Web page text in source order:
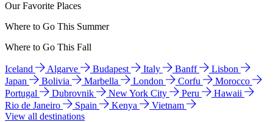
Our Favorite Places
Where to Go This Summer
Where to Go This Fall
Iceland Algarve Budapest Italy Banff
Lisbon
Japan
Bolivia Marbella London Corfu
Morocco
Portugal
Dubrovnik New York City Peru
Hawaii
Rio de Janeiro
Spain Kenya
Vietnam
View all destinations